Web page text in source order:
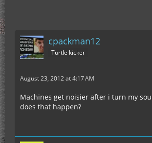
cpackman12
Turtle kicker
August 23, 2012 at 4:17 AM
Machines get noisier after i turn my
does that happen?